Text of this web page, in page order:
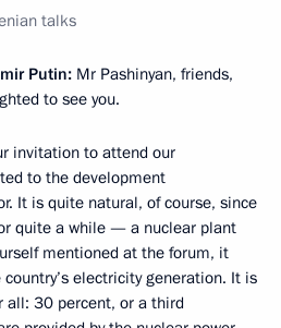
talks
Putin: Mr Pashinyan, friends,
to see you.
invitation to attend our
to the development
It is quite natural, of course, since
quite a while — a nuclear plant
mentioned at the forum, it
electricity generation. It is
all: 30 percent, or a third